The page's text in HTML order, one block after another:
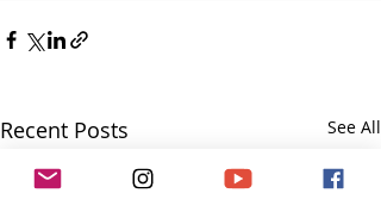
Recent Posts See All